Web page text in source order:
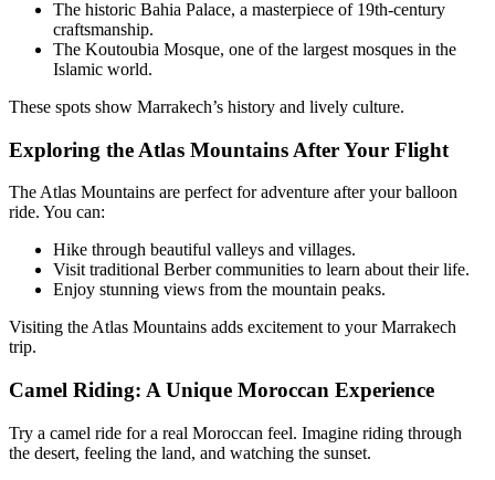
The historic Bahia Palace, a masterpiece of 19th-century
craftsmanship.
The Koutoubia Mosque, one of the largest mosques in the
Islamic world.
These spots show Marrakech’s history and lively culture.
Exploring the Atlas Mountains After Your Flight
The Atlas Mountains are perfect for adventure after your balloon
ride. You can:
Hike through beautiful valleys and villages.
Visit traditional Berber communities to learn about their life.
Enjoy stunning views from the mountain peaks.
Visiting the Atlas Mountains adds excitement to your Marrakech
trip.
Camel Riding: A Unique Moroccan Experience
Try a camel ride for a real Moroccan feel. Imagine riding through
the desert, feeling the land, and watching the sunset.